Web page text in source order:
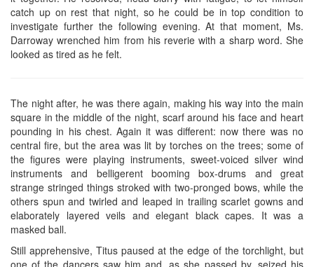
catch up on rest that night, so he could be in top condition to
investigate further the following evening. At that moment, Ms.
Darroway wrenched him from his reverie with a sharp word. She
looked as tired as he felt.
The night after, he was there again, making his way into the main
square in the middle of the night, scarf around his face and heart
pounding in his chest. Again it was different: now there was no
central fire, but the area was lit by torches on the trees; some of
the figures were playing instruments, sweet-voiced silver wind
instruments and belligerent booming box-drums and great
strange stringed things stroked with two-pronged bows, while the
others spun and twirled and leaped in trailing scarlet gowns and
elaborately layered veils and elegant black capes. It was a
masked ball.
Still apprehensive, Titus paused at the edge of the torchlight, but
one of the dancers saw him and, as she passed by, seized his